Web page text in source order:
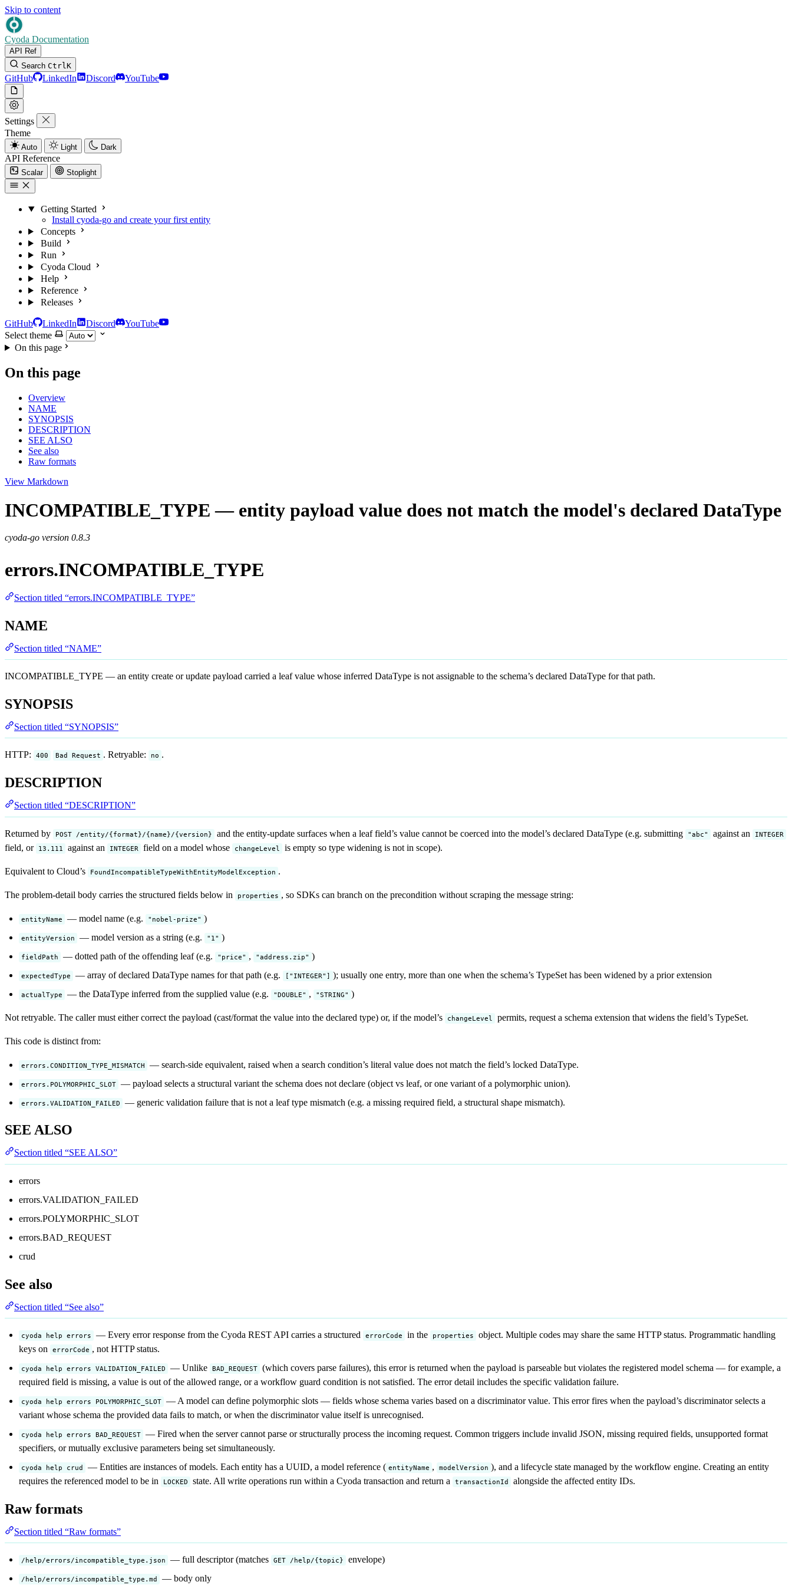
Skip to content
Cyoda Documentation
API Ref
Search CtrlK
GitHub LinkedIn Discord YouTube
Settings
Theme
Auto Light Dark
API Reference
Scalar Stoplight
Getting Started
Install cyoda-go and create your first entity
Concepts
Build
Run
Cyoda Cloud
Help
Reference
Releases
GitHub LinkedIn Discord
YouTube
Select theme
On this page
On this page
Overview
NAME
SYNOPSIS
DESCRIPTION
SEE ALSO
See also
Raw formats
View Markdown
INCOMPATIBLE_TYPE — entity payload value does not match the model's declared DataType
cyoda-go version 0.8.3
errors.INCOMPATIBLE_TYPE
Section titled “errors.INCOMPATIBLE_TYPE”
NAME
Section titled “NAME”
INCOMPATIBLE_TYPE — an entity create or update payload carried a leaf value whose inferred DataType is not assignable to the schema’s declared DataType for that path.
SYNOPSIS
Section titled “SYNOPSIS”
HTTP: 400 Bad Request . Retryable: no .
DESCRIPTION
Section titled “DESCRIPTION”
Returned by POST /entity/{format}/{name}/{version} and the entity-update surfaces when a leaf field’s value cannot be coerced into the model’s declared DataType (e.g. submitting "abc" against an INTEGER
field, or 13.111 against an INTEGER field on a model whose changeLevel is empty so type widening is not in scope).
Equivalent to Cloud’s FoundIncompatibleTypeWithEntityModelException .
The problem-detail body carries the structured fields below in properties , so SDKs can branch on the precondition without scraping the message string:
entityName — model name (e.g. "nobel-prize" )
entityVersion — model version as a string (e.g. "1" )
fieldPath — dotted path of the offending leaf (e.g. "price" , "address.zip" )
expectedType — array of declared DataType names for that path (e.g. ["INTEGER"] ); usually one entry, more than one when the schema’s TypeSet has been widened by a prior extension
actualType — the DataType inferred from the supplied value (e.g. "DOUBLE" , "STRING" )
Not retryable. The caller must either correct the payload (cast/format the value into the declared type) or, if the model’s changeLevel permits, request a schema extension that widens the field’s TypeSet.
This code is distinct from:
errors.CONDITION_TYPE_MISMATCH — search-side equivalent, raised when a search condition’s literal value does not match the field’s locked DataType.
errors.POLYMORPHIC_SLOT — payload selects a structural variant the schema does not declare (object vs leaf, or one variant of a polymorphic union).
errors.VALIDATION_FAILED — generic validation failure that is not a leaf type mismatch (e.g. a missing required field, a structural shape mismatch).
SEE ALSO
Section titled “SEE ALSO”
errors
errors.VALIDATION_FAILED
errors.POLYMORPHIC_SLOT
errors.BAD_REQUEST
crud
See also
Section titled “See also”
cyoda help errors — Every error response from the Cyoda REST API carries a structured errorCode in the properties
object. Multiple codes may share the same HTTP status. Programmatic handling
keys on
errorCode , not HTTP status.
cyoda help errors VALIDATION_FAILED — Unlike BAD_REQUEST (which covers parse failures), this error is returned when the payload is parseable but violates the registered model schema — for example, a
required field is missing, a value is out of the allowed range, or a workflow guard condition is not satisfied. The error detail includes the specific validation failure.
cyoda help errors POLYMORPHIC_SLOT — A model can define polymorphic slots — fields whose schema varies based on a discriminator value. This error fires when the payload’s discriminator selects a
variant whose schema the provided data fails to match, or when the discriminator value itself is unrecognised.
cyoda help errors BAD_REQUEST — Fired when the server cannot parse or structurally process the incoming request. Common triggers include invalid JSON, missing required fields, unsupported format
specifiers, or mutually exclusive parameters being set simultaneously.
cyoda help crud — Entities are instances of models. Each entity has a UUID, a model reference ( entityName , modelVersion ), and a lifecycle state managed by the workflow engine. Creating an entity
requires the referenced model to be in
LOCKED state. All write operations run within a Cyoda transaction and return a transactionId alongside the affected entity IDs.
Raw formats
Section titled “Raw formats”
/help/errors/incompatible_type.json — full descriptor (matches GET /help/{topic} envelope)
/help/errors/incompatible_type.md — body only